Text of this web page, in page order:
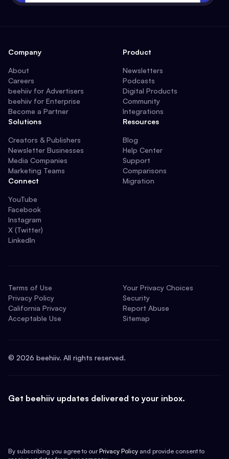
Company
About
Careers
beehiiv for Advertisers
beehiiv for Enterprise
Become a Partner
Solutions
Creators & Publishers
Newsletter Businesses
Media Companies
Marketing Teams
Connect
YouTube
Facebook
Instagram
X (Twitter)
LinkedIn
Product
Newsletters
Podcasts
Digital Products
Community
Integrations
Resources
Blog
Help Center
Support
Comparisons
Migration
Terms of Use
Privacy Policy
California Privacy
Acceptable Use
Your Privacy Choices
Security
Report Abuse
Sitemap
© 2026 beehiiv. All rights reserved.
Get beehiiv updates delivered to your inbox.
By subscribing you agree to our Privacy Policy and provide consent to